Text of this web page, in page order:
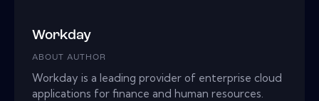
Workday
ABOUT AUTHOR
Workday is a leading provider of enterprise cloud
applications for finance and human resources.